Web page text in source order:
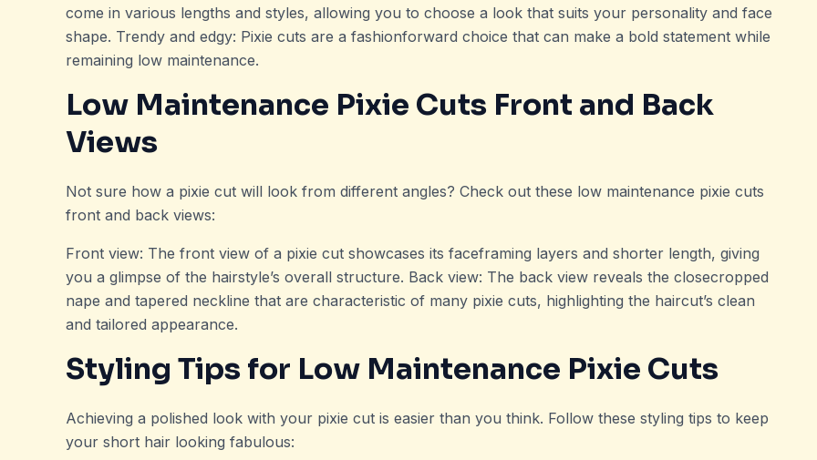
come in various lengths and styles, allowing you to choose a look that suits your personality and face
shape. Trendy and edgy: Pixie cuts are a fashionforward choice that can make a bold statement while
remaining low maintenance.
Low Maintenance Pixie Cuts Front and Back
Views
Not sure how a pixie cut will look from different angles? Check out these low maintenance pixie cuts
front and back views:
Front view: The front view of a pixie cut showcases its faceframing layers and shorter length, giving
you a glimpse of the hairstyle’s overall structure. Back view: The back view reveals the closecropped
nape and tapered neckline that are characteristic of many pixie cuts, highlighting the haircut’s clean
and tailored appearance.
Styling Tips for Low Maintenance Pixie Cuts
Achieving a polished look with your pixie cut is easier than you think. Follow these styling tips to keep
your short hair looking fabulous: